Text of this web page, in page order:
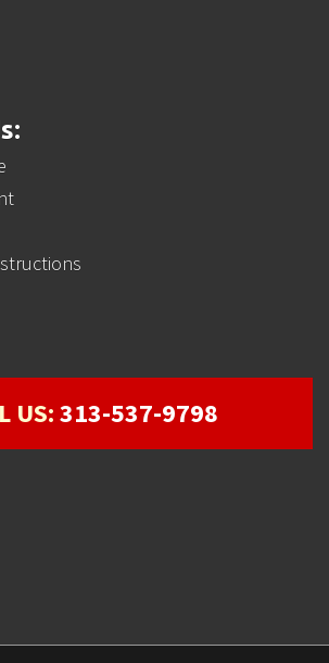
US:313-537-9798